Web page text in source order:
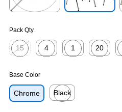
Pack Qty
15
4
1
20
Base Color
Chrome
Black